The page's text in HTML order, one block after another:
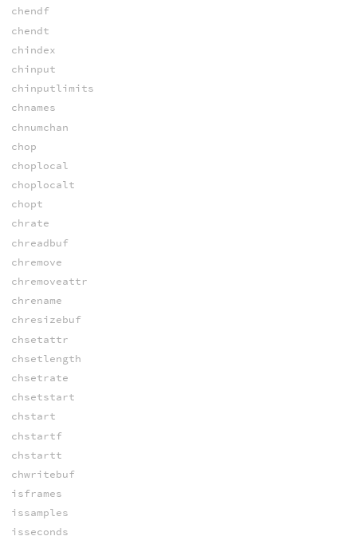
chendf
chendt
chindex
chinput
chinputlimits
chnames
chnumchan
chop
choplocal
choplocalt
chopt
chrate
chreadbuf
chremove
chremoveattr
chrename
chresizebuf
chsetattr
chsetlength
chsetrate
chsetstart
chstart
chstartf
chstartt
chwritebuf
isframes
issamples
isseconds